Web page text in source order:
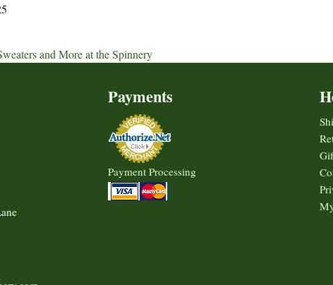
and More at the Spinnery
Payments
Payment Processing